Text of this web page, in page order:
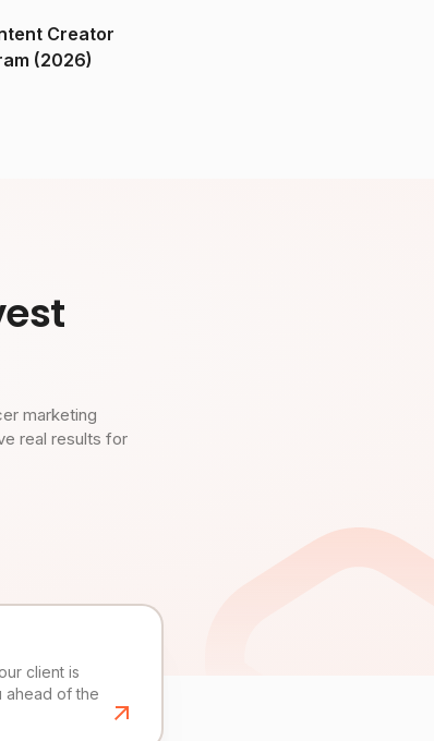
Creator
(2026)
marketing
real results for
client is
ahead of the